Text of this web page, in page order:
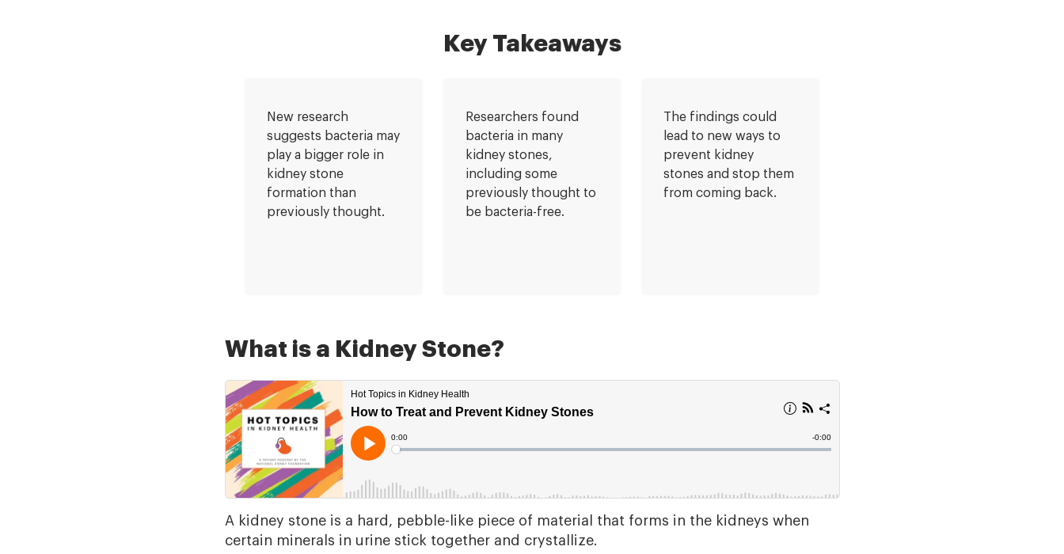
Key Takeaways
New research
suggests bacteria may
play a bigger role in
kidney stone
formation than
previously thought.
Researchers found
bacteria in many
kidney stones,
including some
previously thought to
be bacteria-free.
The findings could
lead to new ways to
prevent kidney
stones and stop them
from coming back.
What is a Kidney Stone?
A kidney stone is a hard, pebble-like piece of material that forms in the kidneys when
certain minerals in urine stick together and crystallize.